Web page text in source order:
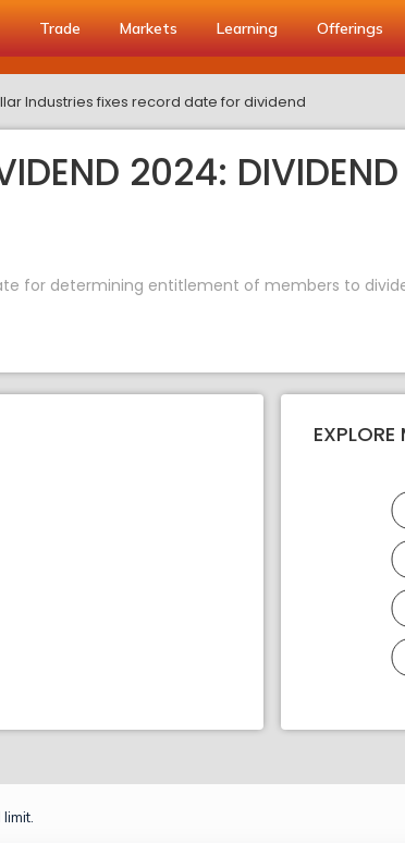
Trade Markets Learning Offerings
Industries fixes record date for dividend
2024:
for determining entitlement of members to
EXPLORE